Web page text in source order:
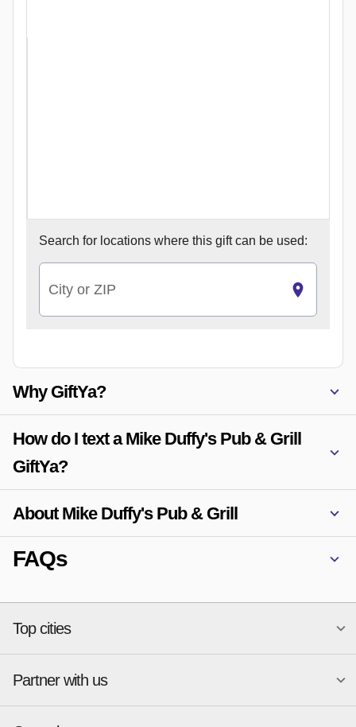
Search for locations where this gift can be used:
City or ZIP
Why GiftYa?
How do I text a Mike Duffy's Pub & Grill
GiftYa?
About Mike Duffy's Pub & Grill
FAQs
Top cities
National merchants
Atlanta
New York
Partner with us